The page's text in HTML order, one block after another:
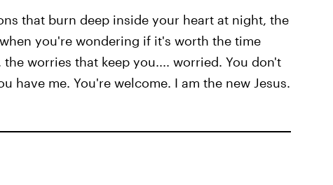
that burn deep inside your heart at night, the
you're wondering if it's worth the time
worries that keep you.... worried. You don't
have me. You're welcome. I am the new Jesus.